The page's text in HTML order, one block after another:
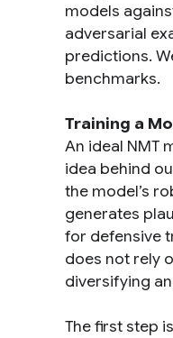
models
adversarial
predictions.
benchmarks.
Training a
An ideal NMT
idea behind
the model’s
generates
for defensive
does not rely
diversifying
The first step